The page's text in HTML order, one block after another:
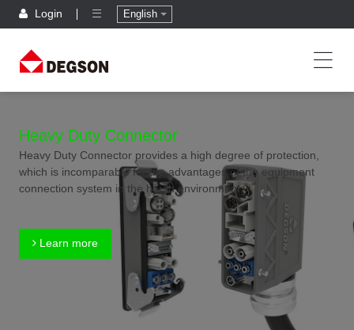
Login English
Heavy Duty Connector
Heavy Duty Connector provides a high degree of protection,
which is incomparable for the advantages of the equipment
connection system in the harsh environment.
Learn more